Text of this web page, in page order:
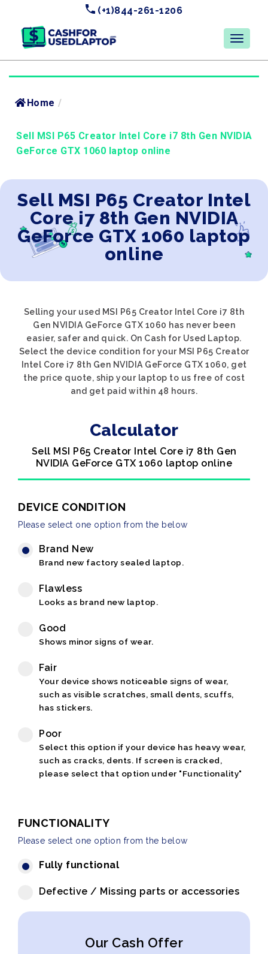
(+1)844-261-1206
Home /
Sell MSI P65 Creator Intel Core i7 8th Gen NVIDIA
GeForce GTX 1060 laptop online
Sell MSI P65 Creator Intel
Core i7 8th Gen NVIDIA
GeForce GTX 1060 laptop
online
Selling your used MSI P65 Creator Intel Core i7 8th
Gen NVIDIA GeForce GTX 1060 has never been
easier, safer and quick. On Cash for Used Laptop.
Select the device condition for your MSI P65 Creator
Intel Core i7 8th Gen NVIDIA GeForce GTX 1060, get
the price quote, ship your laptop to us free of cost
and get paid within 48 hours.
Calculator
Sell MSI P65 Creator Intel Core i7 8th Gen
NVIDIA GeForce GTX 1060 laptop online
DEVICE CONDITION
Please select one option from the below
Brand New
Brand new factory sealed laptop.
Flawless
Looks as brand new laptop.
Good
Shows minor signs of wear.
Fair
Your device shows noticeable signs of wear,
such as visible scratches, small dents, scuffs,
has stickers.
Poor
Select this option if your device has heavy wear,
such as cracks, dents. If screen is cracked,
please select that option under "Functionality"
FUNCTIONALITY
Please select one option from the below
Fully functional
Defective / Missing parts or accessories
Our Cash Offer